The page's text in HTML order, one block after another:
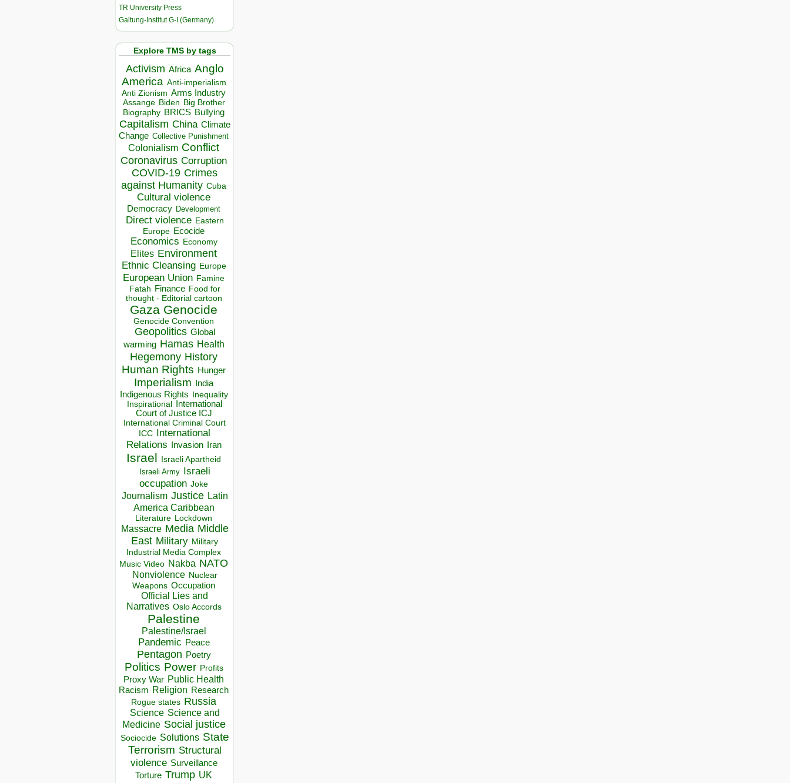
TR University Press
Galtung-Institut G-I (Germany)
Explore TMS by tags
Activism Africa Anglo
America Anti-imperialism
Anti Zionism Arms Industry
Assange Biden Big Brother
Biography BRICS Bullying
Capitalism China Climate
Change Collective Punishment
Colonialism Conflict
Coronavirus Corruption
COVID-19 Crimes
against Humanity Cuba
Cultural violence
Democracy Development
Direct violence Eastern
Europe Ecocide
Economics Economy
Elites Environment
Ethnic Cleansing Europe
European Union Famine
Fatah Finance Food for
thought - Editorial cartoon
Gaza Genocide
Genocide Convention
Geopolitics Global
warming Hamas Health
Hegemony History
Human Rights Hunger
Imperialism India
Indigenous Rights Inequality
Inspirational
International
Court of Justice ICJ
International Criminal Court
ICC
International
Relations
Invasion Iran
Israel Israeli Apartheid
Israeli Army Israeli
occupation Joke
Journalism Justice Latin
America Caribbean
Literature Lockdown
Massacre Media Middle
East Military Military
Industrial Media Complex
Music Video Nakba NATO
Nonviolence Nuclear
Weapons Occupation
Official Lies and
Narratives Oslo Accords
Palestine
Palestine/Israel
Pandemic Peace
Pentagon Poetry
Politics Power Profits
Proxy War Public Health
Racism Religion Research
Rogue states Russia
Science Science and
Medicine Social justice
Sociocide Solutions State
Terrorism Structural
violence Surveillance
Torture Trump UK